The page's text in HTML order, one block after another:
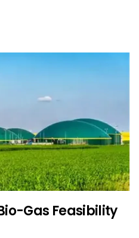
Gas Feasibility